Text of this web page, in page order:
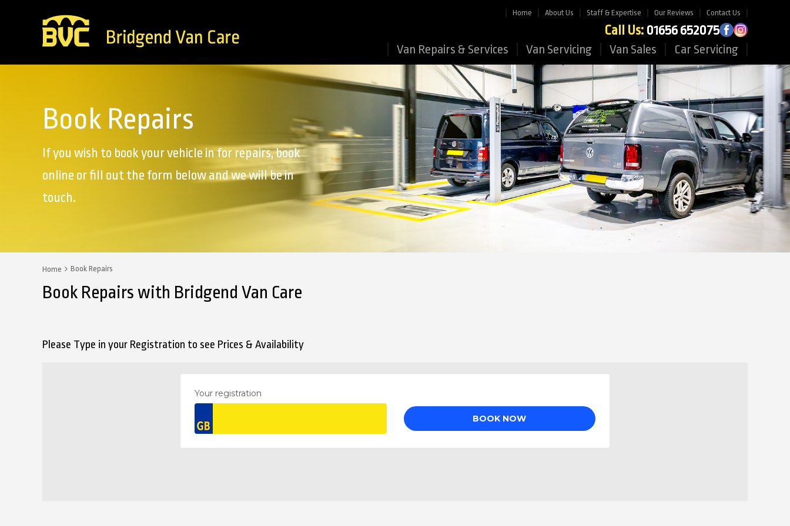
Home About Us Staff & Expertise Our Reviews Contact Us
Call Us: 01656 652075
Van Repairs & Services Van Servicing Van Sales Car Servicing
Book Repairs
If you wish to book your vehicle in for repairs, book
online or fill out the form below and we will be in
touch.
Home Book Repairs
Book Repairs with Bridgend Van Care
Please Type in your Registration to see Prices & Availability